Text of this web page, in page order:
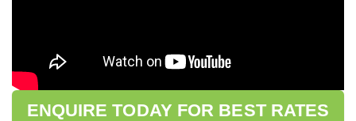
ENQUIRE TODAY FOR BEST RATES